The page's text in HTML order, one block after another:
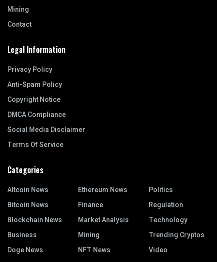
Mining
Contact
Legal Information
Privacy Policy
Anti-Spam Policy
Copyright Notice
DMCA Compliance
Social Media Disclaimer
Terms Of Service
Categories
Altcoin News
Bitcoin News
Blockchain News
Business
Doge News
Ethereum News
Finance
Market Analysis
Mining
NFT News
Politics
Regulation
Technology
Trending Cryptos
Video